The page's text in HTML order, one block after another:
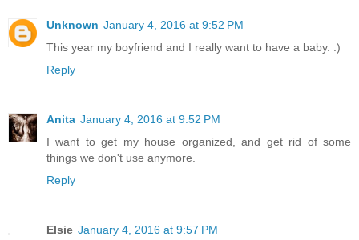
Unknown January 4, 2016 at 9:52 PM
This year my boyfriend and I really want to have a baby. :)
Reply
Anita January 4, 2016 at 9:52 PM
I want to get my house organized, and get rid of some
things we don't use anymore.
Reply
Elsie January 4, 2016 at 9:57 PM